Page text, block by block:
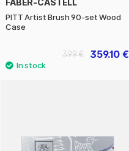
FABER-CASTELL
PITT Artist Brush 90-set Wood
Case
359.10 €
399 €